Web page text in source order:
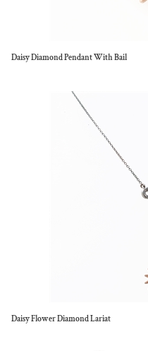
Daisy Diamond Pendant With Bail
Daisy Flower Diamond Lariat